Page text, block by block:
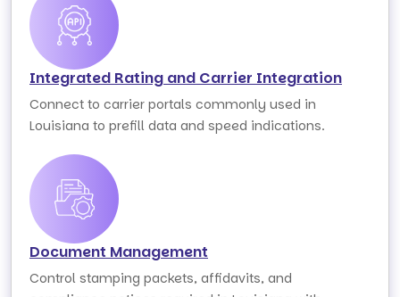
Integrated Rating and Carrier Integration
Connect to carrier portals commonly used in
Louisiana to prefill data and speed indications.
Document Management
Control stamping packets, affidavits, and